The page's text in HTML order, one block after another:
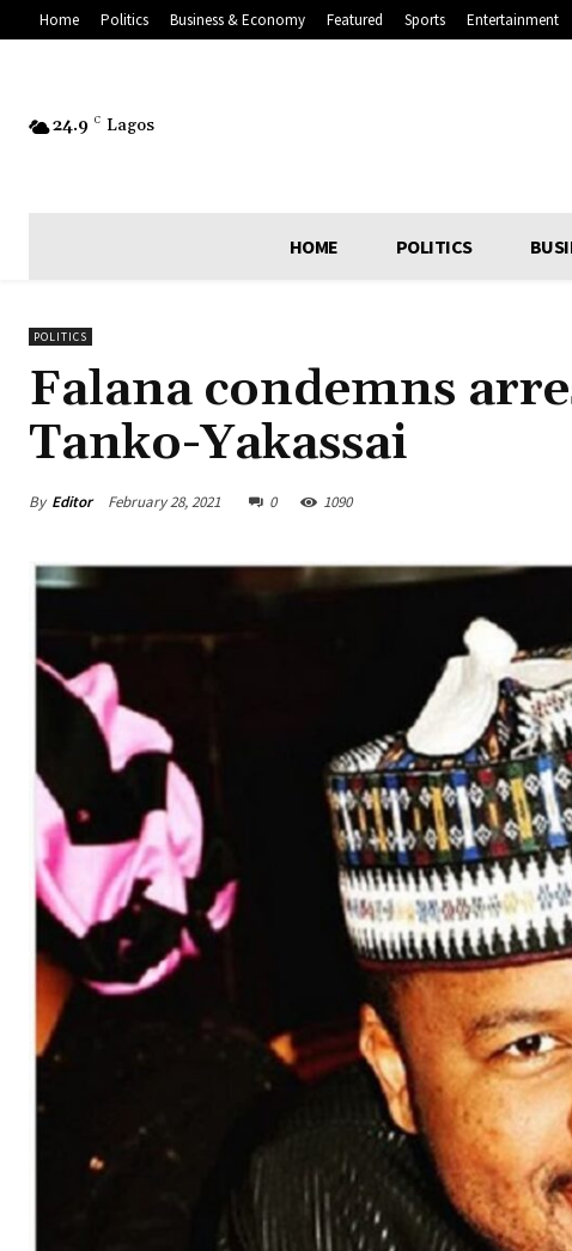
Home Politics Business & Economy Featured Sports Entertainment
24.9 C Lagos
HOME POLITICS
POLITICS
Falana condemns
Tanko-Yakassai
By Editor February 28, 2021 0 1090